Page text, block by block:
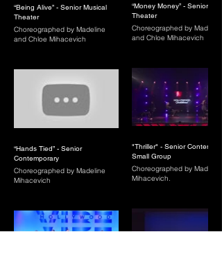
“Money Money” - Senior
Theater
Choreographed by Madeline
and Chloe Mihacevich
“Being Alive” - Senior Musical
Theater
Choreographed by Madeline
and Chloe Mihacevich
"Thriller" - Senior
Small Group
Choreographed by Madeline
Mihacevich.
“Hands Tied” - Senior
Contemporary
Choreographed by Madeline
Mihacevich